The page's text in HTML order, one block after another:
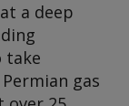
a deep
take
gas